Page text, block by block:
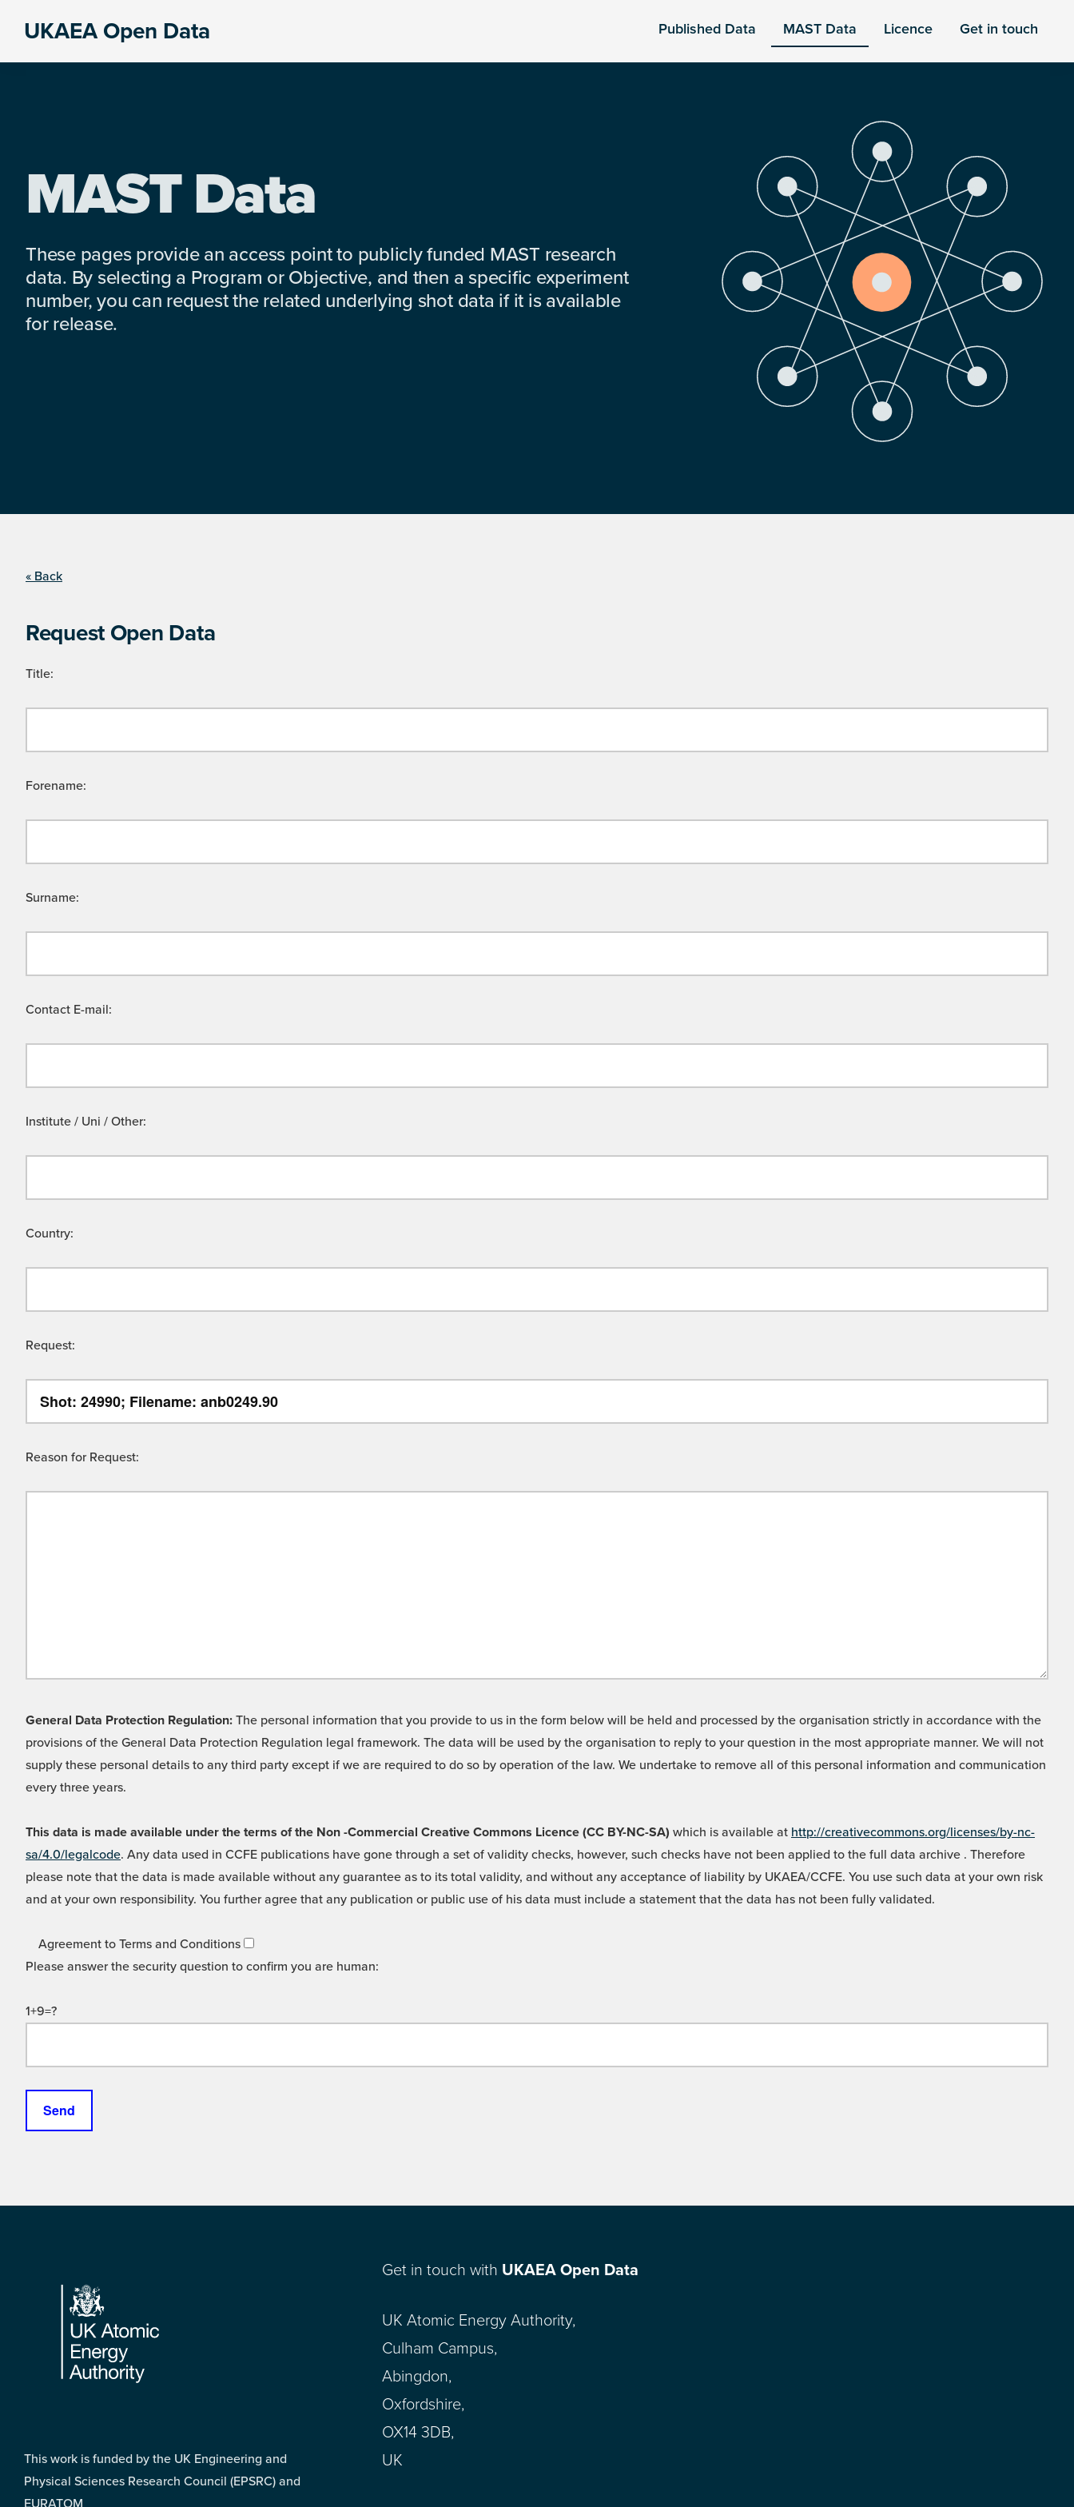
UKAEA Open Data Published Data MAST Data Licence Get in touch
MAST Data
These pages provide an access point to publicly funded MAST research
data. By selecting a Program or Objective, and then a specific experiment
number, you can request the related underlying shot data if it is available
for release.
« Back
Request Open Data
Title:
Forename:
Surname:
Contact E-mail:
Institute / Uni / Other:
Country:
Request:
Reason for Request:
General Data Protection Regulation: The personal information that you provide to us in the form below will be held and processed by the organisation strictly in accordance with the
provisions of the General Data Protection Regulation legal framework. The data will be used by the organisation to reply to your question in the most appropriate manner. We will not
supply these personal details to any third party except if we are required to do so by operation of the law. We undertake to remove all of this personal information and communication
every three years.
This data is made available under the terms of the Non -Commercial Creative Commons Licence (CC BY-NC-SA) which is available at http://creativecommons.org/licenses/by-nc-
sa/4.0/legalcode. Any data used in CCFE publications have gone through a set of validity checks, however, such checks have not been applied to the full data archive . Therefore
please note that the data is made available without any guarantee as to its total validity, and without any acceptance of liability by UKAEA/CCFE. You use such data at your own risk
and at your own responsibility. You further agree that any publication or public use of his data must include a statement that the data has not been fully validated.
Agreement to Terms and Conditions
Please answer the security question to confirm you are human:
1+9=?
Footer
This work is funded by the UK Engineering and
Physical Sciences Research Council (EPSRC) and
EURATOM
Get in touch with UKAEA Open Data
UK Atomic Energy Authority,
Culham Campus,
Abingdon,
Oxfordshire,
OX14 3DB,
UK